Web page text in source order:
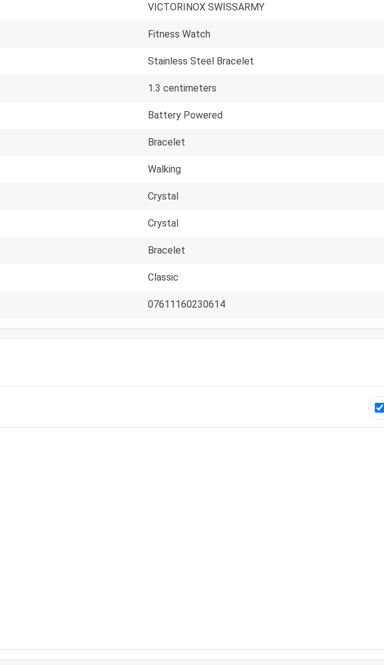
VICTORINOX SWISSARMY
Fitness Watch
Stainless Steel Bracelet
1.3 centimeters
Battery Powered
Bracelet
Walking
Crystal
Crystal
Bracelet
Classic
07611160230614